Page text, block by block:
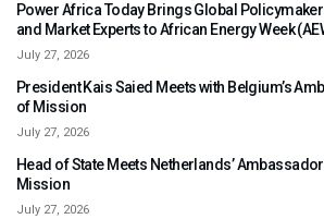
Power Africa Today Brings Global
and Market Experts to African Energy Week
July 27, 2026
President Kais Saied Meets with Belgium’s
of Mission
July 27, 2026
Head of State Meets Netherlands’
Mission
July 27, 2026